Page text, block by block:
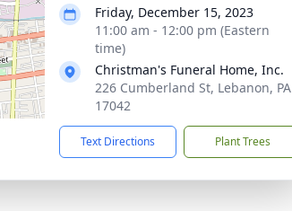
Friday, December 15, 2023
11:00 am - 12:00 pm (Eastern
time)
Christman's Funeral Home, Inc.
226 Cumberland St, Lebanon, PA
17042
Text Directions Plant Trees